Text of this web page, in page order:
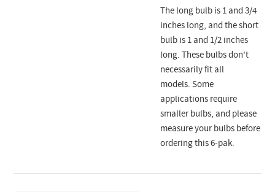
The long bulb is 1 and 3/4
inches long, and the short
bulb is 1 and 1/2 inches
long. These bulbs don't
necessarily fit all
models. Some
applications require
smaller bulbs, and please
measure your bulbs before
ordering this 6-pak.